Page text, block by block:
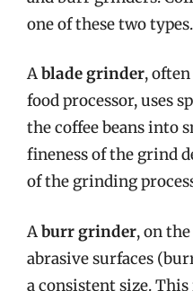
one of these two types.
Ablade grinder,
food processor, uses
the coffee beans into
fineness of the grind
of the grinding
Aburr grinder, on
abrasive surfaces
a consistent size.